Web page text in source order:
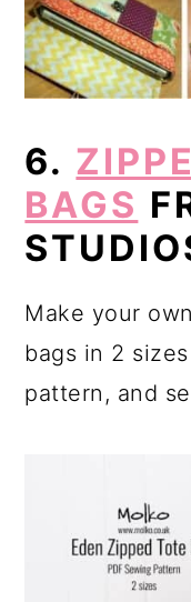
6.
BAGS
Make your
bags in 2
pattern, and